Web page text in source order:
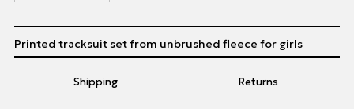
Shipping Returns
Printed tracksuit set from unbrushed fleece for girls